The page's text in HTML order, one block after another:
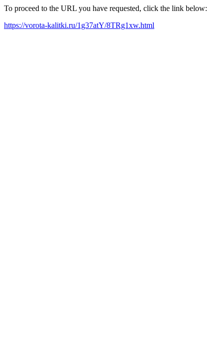
To proceed to the URL you have requested, click the link below:
https://vorota-kalitki.ru/1g37atY/8TRg1xw.html